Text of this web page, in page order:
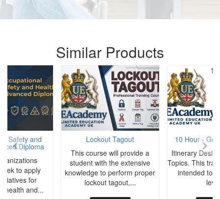
Similar Products
Safety and
Diploma
to apply
for
health and...
Lockout Tagout
This course will provide a
student with the extensive
knowledge to perform proper
lockout tagout,...
10 Hour -
Itinerary
Topics. This
intended to